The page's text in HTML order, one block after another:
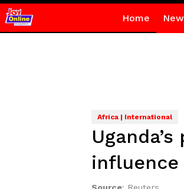
Home
Africa | International
influence